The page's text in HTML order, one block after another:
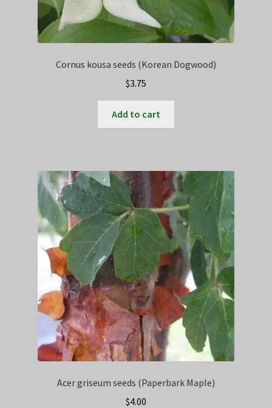
Cornus kousa seeds (Korean Dogwood)
$3.75
Add to cart
Acer griseum seeds (Paperbark Maple)
$4.00